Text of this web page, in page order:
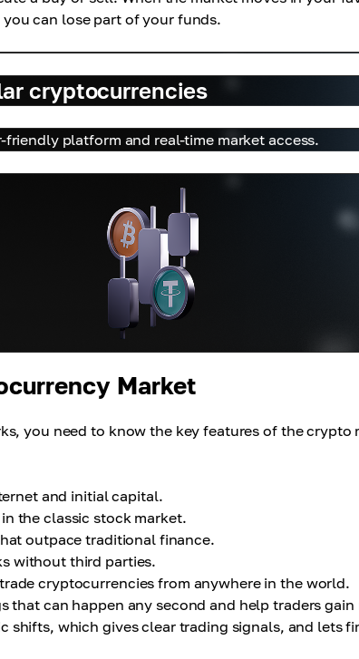
can lose part of your funds.
cryptocurrencies
platform and real-time market access.
Market
you need to know the key features of the crypto
and initial capital.
the classic stock market.
outpace traditional finance.
without third parties.
cryptocurrencies from anywhere in the world.
that can happen any second and help traders gain
shifts, which gives clear trading signals, and lets